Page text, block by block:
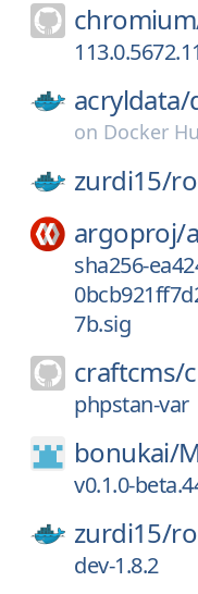
acryldata/
on Docker
zurdi15/
argoproj/
sha256-
7b.sig
craftcms/
phpstan-var
bonukai/
v0.1.0-
zurdi15/
dev-1.8.2